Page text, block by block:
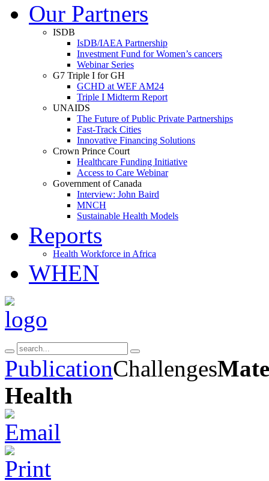
Our Partners
ISDB
IsDB/IAEA Partnership
Investment Fund for Women’s cancers
Webinar Series
G7 Triple I for GH
GCHD at WEF AM24
Triple I Midterm Report
UNAIDS
The Future of Public Private Partnerships
Fast-Track Cities
Innovative Financing Solutions
Crown Prince Court
Healthcare Funding Initiative
Access to Care Webinar
Government of Canada
Interview: John Baird
MNCH
Sustainable Health Models
Reports
Health Workforce in Africa
WHEN
PublicationChallenges
Health